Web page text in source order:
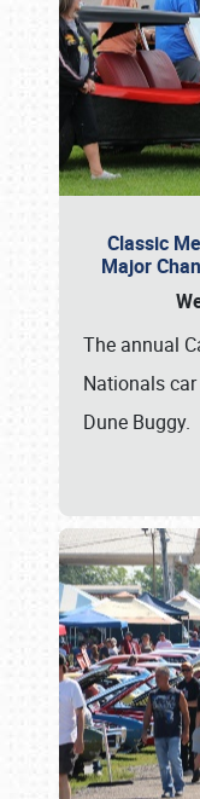
Classic
Major
The annual
Nationals
Dune